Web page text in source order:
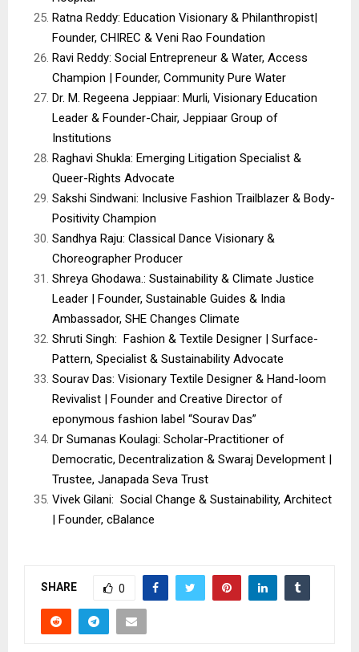
Ratna Reddy: Education Visionary & Philanthropist|
Founder, CHIREC & Veni Rao Foundation
Ravi Reddy: Social Entrepreneur & Water, Access
Champion | Founder, Community Pure Water
Dr. M. Regeena Jeppiaar: Murli, Visionary Education
Leader & Founder-Chair, Jeppiaar Group of
Institutions
Raghavi Shukla: Emerging Litigation Specialist &
Queer-Rights Advocate
Sakshi Sindwani: Inclusive Fashion Trailblazer & Body-
Positivity Champion
Sandhya Raju: Classical Dance Visionary &
Choreographer Producer
Shreya Ghodawa.: Sustainability & Climate Justice
Leader | Founder, Sustainable Guides & India
Ambassador, SHE Changes Climate
Shruti Singh: Fashion & Textile Designer | Surface-
Pattern, Specialist & Sustainability Advocate
Sourav Das: Visionary Textile Designer & Hand-loom
Revivalist | Founder and Creative Director of
eponymous fashion label “Sourav Das”
Dr Sumanas Koulagi: Scholar-Practitioner of
Democratic, Decentralization & Swaraj Development |
Trustee, Janapada Seva Trust
Vivek Gilani: Social Change & Sustainability, Architect
| Founder, cBalance
SHARE 0